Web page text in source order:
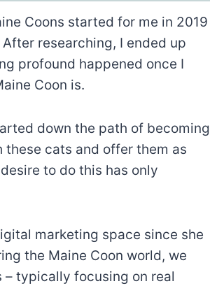
Coons started for me in 2019
researching, I ended up
profound happened once I
Coon is.
down the path of becoming
cats and offer them as
to do this has only
marketing space since she
the Maine Coon world, we
– typically focusing on real